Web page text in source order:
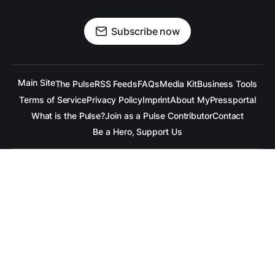
Subscribe now
Main SiteThe PulseRSS FeedsFAQsMedia KitBusiness Tools
Terms of ServicePrivacy PolicyImprintAbout MyPressportal
What is the Pulse?Join as a Pulse ContributorContact
Be a Hero, Support Us